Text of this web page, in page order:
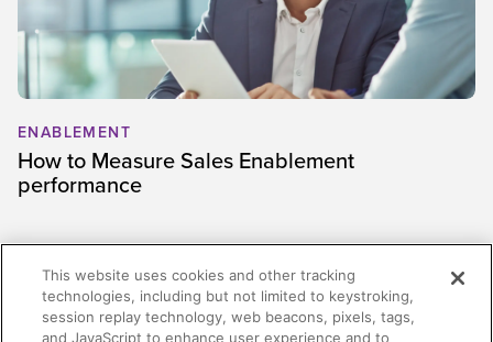
ENABLEMENT
How to Measure Sales Enablement
performance
This website uses cookies and other tracking
technologies, including but not limited to keystroking,
session replay technology, web beacons, pixels, tags,
and JavaScript to enhance user experience and to